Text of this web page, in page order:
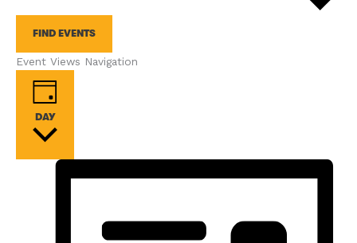
FIND EVENTS
Event Views Navigation
DAY